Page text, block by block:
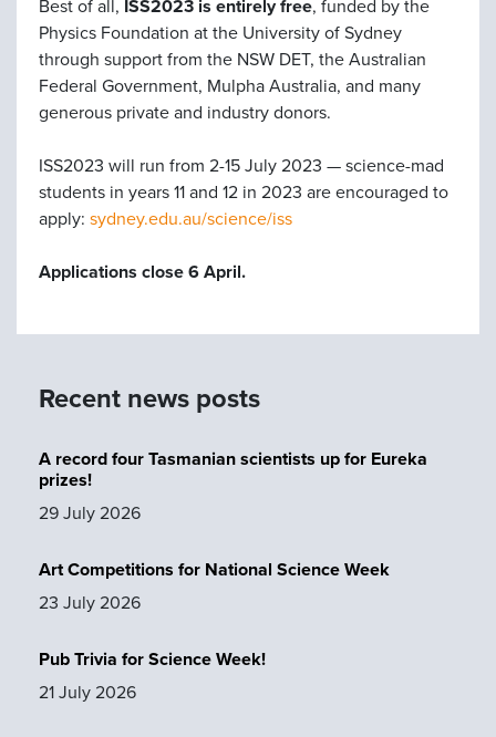
Best of all, ISS2023 is entirely free, funded by the
Physics Foundation at the University of Sydney
through support from the NSW DET, the Australian
Federal Government, Mulpha Australia, and many
generous private and industry donors.
ISS2023 will run from 2-15 July 2023 — science-mad
students in years 11 and 12 in 2023 are encouraged to
apply: sydney.edu.au/science/iss
Applications close 6 April.
Recent news posts
A record four Tasmanian scientists up for Eureka
prizes!
29 July 2026
Art Competitions for National Science Week
23 July 2026
Pub Trivia for Science Week!
21 July 2026